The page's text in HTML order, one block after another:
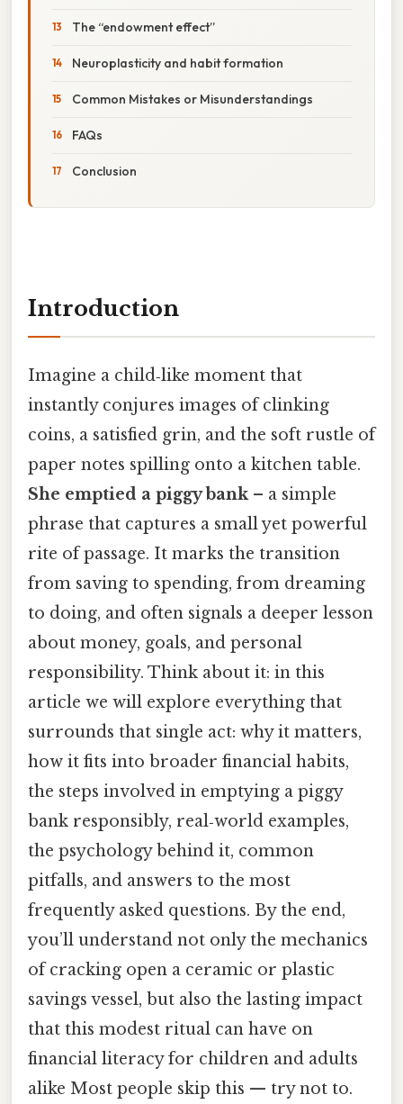
The “endowment effect”
Neuroplasticity and habit formation
Common Mistakes or Misunderstandings
FAQs
Conclusion
Introduction
Imagine a child‑like moment that
instantly conjures images of clinking
coins, a satisfied grin, and the soft rustle of
paper notes spilling onto a kitchen table.
She emptied a piggy bank– a simple
phrase that captures a small yet powerful
rite of passage. It marks the transition
from saving to spending, from dreaming
to doing, and often signals a deeper lesson
about money, goals, and personal
responsibility. Think about it: in this
article we will explore everything that
surrounds that single act: why it matters,
how it fits into broader financial habits,
the steps involved in emptying a piggy
bank responsibly, real‑world examples,
the psychology behind it, common
pitfalls, and answers to the most
frequently asked questions. By the end,
you’ll understand not only the mechanics
of cracking open a ceramic or plastic
savings vessel, but also the lasting impact
that this modest ritual can have on
financial literacy for children and adults
alike Most people skip this — try not to.